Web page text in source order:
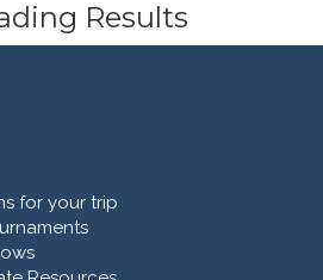
Results
for your trip